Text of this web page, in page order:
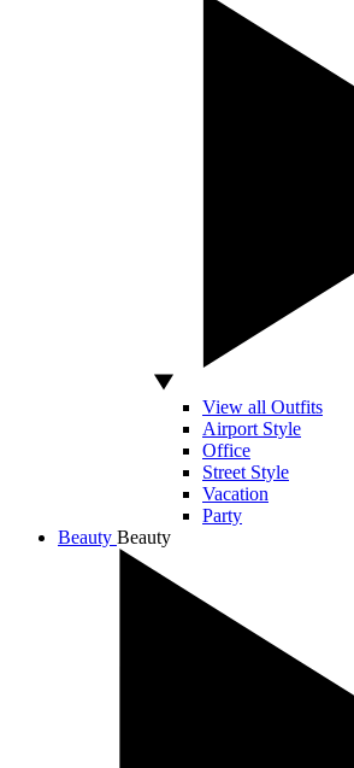
View all Outfits
Airport Style
Office
Street Style
Vacation
Party
Beauty Beauty